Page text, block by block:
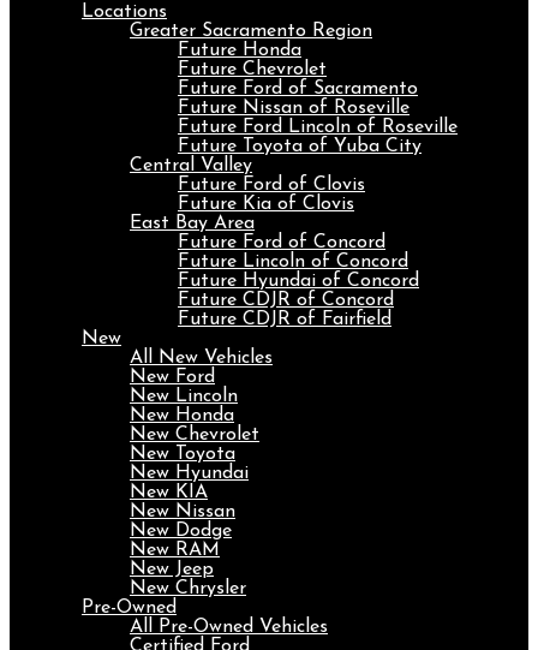
Locations
Greater Sacramento Region
Future Honda
Future Chevrolet
Future Ford of Sacramento
Future Nissan of Roseville
Future Ford Lincoln of Roseville
Future Toyota of Yuba City
Central Valley
Future Ford of Clovis
Future Kia of Clovis
East Bay Area
Future Ford of Concord
Future Lincoln of Concord
Future Hyundai of Concord
Future CDJR of Concord
Future CDJR of Fairfield
New
All New Vehicles
New Ford
New Lincoln
New Honda
New Chevrolet
New Toyota
New Hyundai
New KIA
New Nissan
New Dodge
New RAM
New Jeep
New Chrysler
Pre-Owned
All Pre-Owned Vehicles